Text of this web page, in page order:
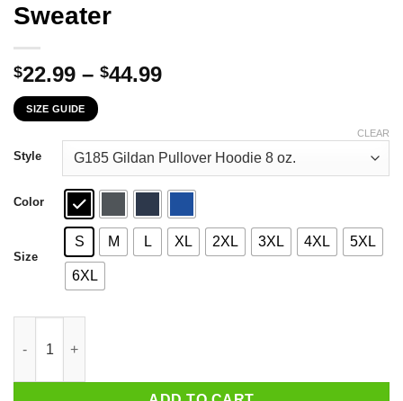
Sweater
$22.99 – $44.99Price
through
$44.99
SIZE GUIDE
Style
Color
Size
S M L XL 2XL 3XL 4XL 5XL
6XL
CLEAR